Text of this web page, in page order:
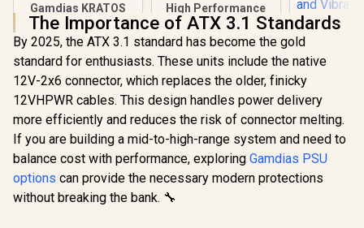
Gamdias KRATOS
E1-600 RGB 600W
Power Supply /
Meet 80% Efficiency
/ 30 built-in lighting
effects /
Addressable RGB /
KRATOS-E1-600
R949 In Stock
High Performance
1600W High
Performance
Mining Power
Supply Japanese
Grade A Capacitors
/ 6 Months Warranty
Only
R1,299 In Stock
750W
Hydraulic
Fan -
Cables -
Reduces
R1,299
The Importance of ATX 3.1 Standards
By 2025, the ATX 3.1 standard has become the gold
standard for enthusiasts. These units include the native
12V-2x6 connector, which replaces the older, finicky
12VHPWR cables. This design handles power delivery
more efficiently and reduces the risk of connector melting.
If you are building a mid-to-high-range system and need to
balance cost with performance, exploring Gamdias PSU
options can provide the necessary modern protections
without breaking the bank. 🔧